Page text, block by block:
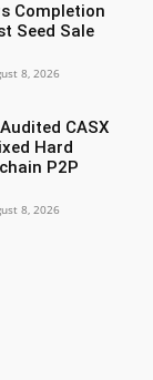
Completion
Seed Sale
8, 2026
CASX
Hard
P2P
8, 2026